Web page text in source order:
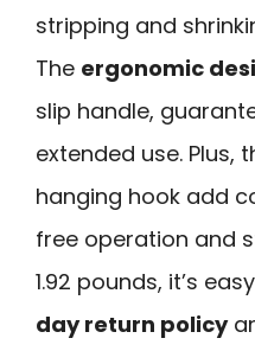
stripping and
The ergonomic
slip handle,
extended use. Plus,
hanging hook add
free operation and
1.92 pounds, it’s
day return policy